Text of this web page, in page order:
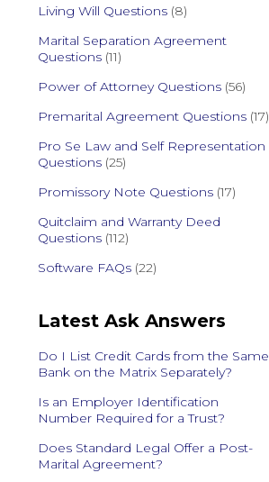
Living Will Questions (8)
Marital Separation Agreement
Questions (11)
Power of Attorney Questions (56)
Premarital Agreement Questions (17)
Pro Se Law and Self Representation
Questions (25)
Promissory Note Questions (17)
Quitclaim and Warranty Deed
Questions (112)
Software FAQs (22)
Latest Ask Answers
Do I List Credit Cards from the Same
Bank on the Matrix Separately?
Is an Employer Identification
Number Required for a Trust?
Does Standard Legal Offer a Post-
Marital Agreement?